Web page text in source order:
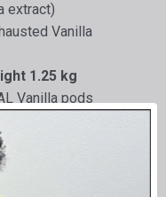
extract)
Vanilla
1.25 kg
Vanilla pods
:
is.